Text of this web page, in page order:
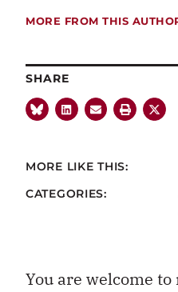
MORE FROM THIS
SHARE
MORE LIKE THIS:
CATEGORIES:
You are welcome